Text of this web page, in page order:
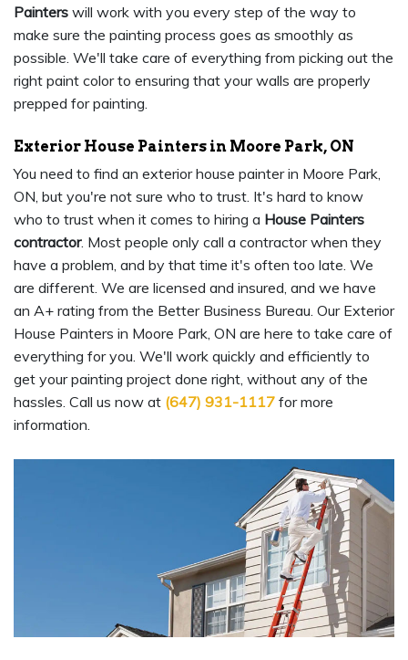
Painters will work with you every step of the way to
make sure the painting process goes as smoothly as
possible. We'll take care of everything from picking out the
right paint color to ensuring that your walls are properly
prepped for painting.
Exterior House Painters in Moore Park, ON
You need to find an exterior house painter in Moore Park,
ON, but you're not sure who to trust. It's hard to know
who to trust when it comes to hiring a House Painters
contractor. Most people only call a contractor when they
have a problem, and by that time it's often too late. We
are different. We are licensed and insured, and we have
an A+ rating from the Better Business Bureau. Our Exterior
House Painters in Moore Park, ON are here to take care of
everything for you. We'll work quickly and efficiently to
get your painting project done right, without any of the
hassles. Call us now at (647) 931-1117 for more
information.